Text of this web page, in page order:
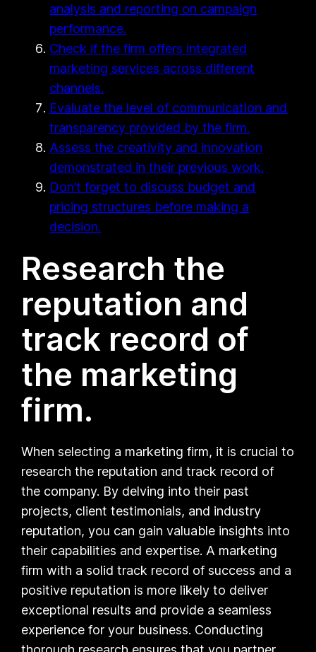
analysis and reporting on campaign
performance.
Check if the firm offers integrated
marketing services across different
channels.
Evaluate the level of communication and
transparency provided by the firm.
Assess the creativity and innovation
demonstrated in their previous work.
Don’t forget to discuss budget and
pricing structures before making a
decision.
Research the
reputation and
track record of
the marketing
firm.
When selecting a marketing firm, it is crucial to
research the reputation and track record of
the company. By delving into their past
projects, client testimonials, and industry
reputation, you can gain valuable insights into
their capabilities and expertise. A marketing
firm with a solid track record of success and a
positive reputation is more likely to deliver
exceptional results and provide a seamless
experience for your business. Conducting